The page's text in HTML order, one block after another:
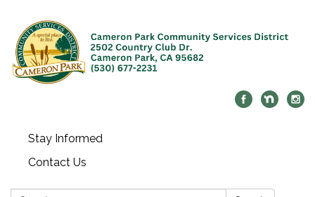
Stay Informed
Contact Us